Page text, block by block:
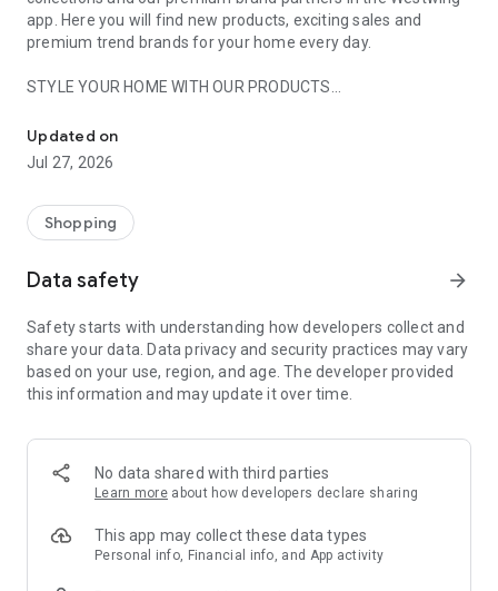
app. Here you will find new products, exciting sales and
premium trend brands for your home every day.
STYLE YOUR HOME WITH OUR PRODUCTS
- Permanent range for every interior design style and every
season
- Exclusive home stories from well-known celebrities,
- Shop the looks and live beautiful!
- New (exclusive) home & living products every week
- Exclusive product selection for your home – furniture,
decoration, lamps, textiles
SECURE AND UNCOMPLICATED PAYMENT
or on account
- Our customer service is always available to help you and
answer your questions
- Simple and practical delivery tracking through our Westwing
Delivery Service
Updated on
Jul 27, 2026
Shopping
Data safety arrow_forward
Safety starts with understanding how developers collect and
share your data. Data privacy and security practices may vary
based on your use, region, and age. The developer provided
this information and may update it over time.
No data shared with third parties
Learn more about how developers declare sharing
This app may collect these data types
Personal info, Financial info, and App activity